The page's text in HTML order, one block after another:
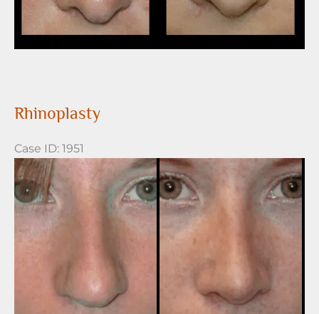
Rhinoplasty
Case ID: 1951
Before
and
After
Images